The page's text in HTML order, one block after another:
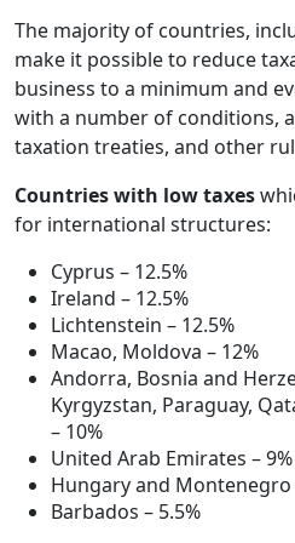
The majority of countries,
make it possible to reduce
business to a minimum and
with a number of conditions,
taxation treaties, and other
Countries with low taxes
for international structures:
Cyprus – 12.5%
Ireland – 12.5%
Lichtenstein – 12.5%
Macao, Moldova – 12%
Andorra, Bosnia and
Kyrgyzstan, Paraguay,
– 10%
United Arab Emirates – 9%
Hungary and Montenegro
Barbados – 5.5%